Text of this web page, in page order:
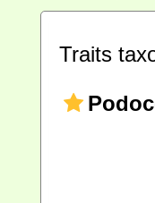
Traits